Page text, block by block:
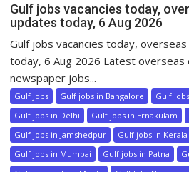
Gulf jobs vacancies today,
updates today, 6 Aug 2026
Gulf jobs vacancies today,
today, 6 Aug 2026 Latest overseas
newspaper jobs...
Gulf Jobs Gulf jobs in Bangalore
Gulf
Gulf jobs in Delhi
Gulf jobs in Ernakulam
Gulf jobs in Jamshedpur
Gulf jobs in Kerala
Gulf jobs in Mumbai
Gulf jobs in Patna